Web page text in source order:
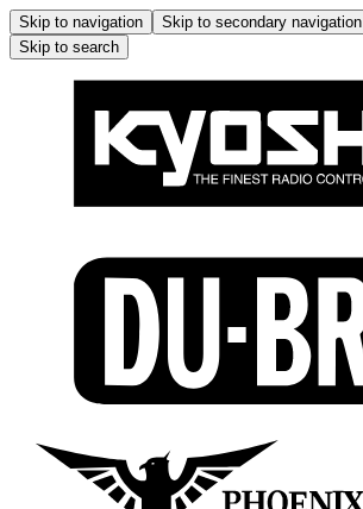
Skip to navigation Skip to secondary navigation
Skip to search